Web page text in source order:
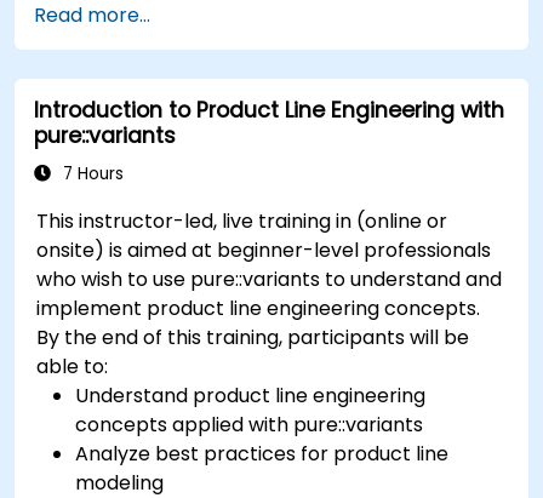
variability and product lines with or without
tools; Implement an end-to-end process from
variability definition to product derivation; And
evaluate the benefits of using tools such as
pure::variants and FeatureIDE
Read more...
Introduction to Product Line Engineering with
pure::variants
7 Hours
This instructor-led, live training in (online or
onsite) is aimed at beginner-level professionals
who wish to use pure::variants to understand and
implement product line engineering concepts.
By the end of this training, participants will be
able to:
Understand product line engineering
concepts applied with pure::variants
Analyze best practices for product line
modeling